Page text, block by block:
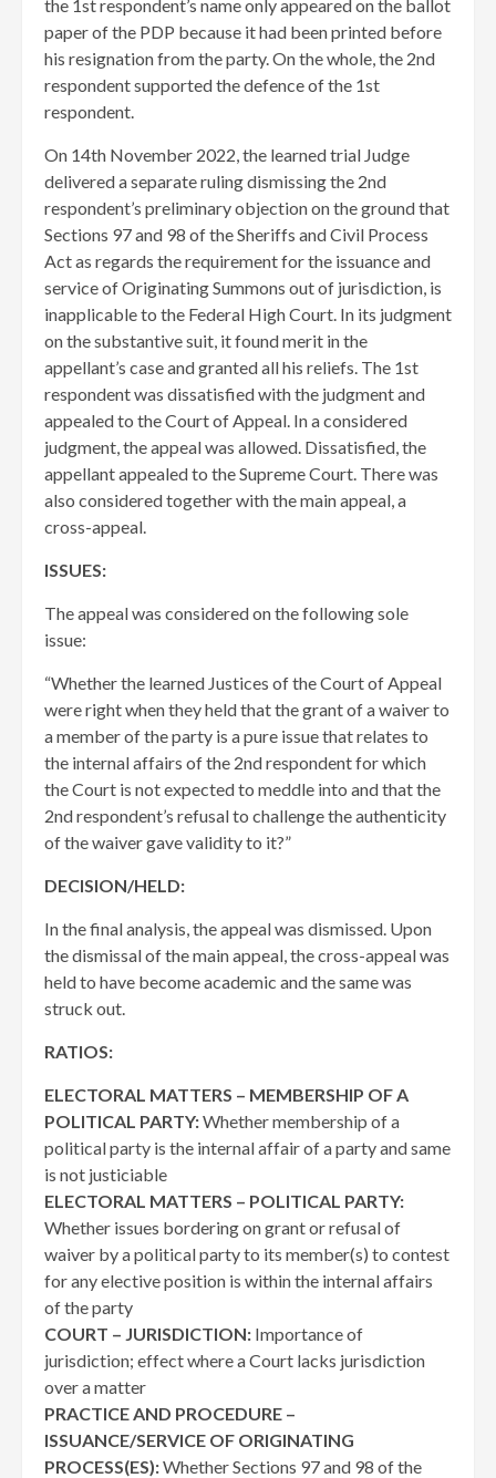
the 1st respondent’s name only appeared on the ballot
paper of the PDP because it had been printed before
his resignation from the party. On the whole, the 2nd
respondent supported the defence of the 1st
respondent.
​On 14th November 2022, the learned trial Judge
delivered a separate ruling dismissing the 2nd
respondent’s preliminary objection on the ground that
Sections 97 and 98 of the Sheriffs and Civil Process
Act as regards the requirement for the issuance and
service of Originating Summons out of jurisdiction, is
inapplicable to the Federal High Court. In its judgment
on the substantive suit, it found merit in the
appellant’s case and granted all his reliefs. ​The 1st
respondent was dissatisfied with the judgment and
appealed to the Court of Appeal. In a considered
judgment, the appeal was allowed. Dissatisfied, the
appellant appealed to the Supreme Court. There was
also considered together with the main appeal, a
cross-appeal.
ISSUES:
The appeal was considered on the following sole
issue:
“Whether the learned Justices of the Court of Appeal
were right when they held that the grant of a waiver to
a member of the party is a pure issue that relates to
the internal affairs of the 2nd respondent for which
the Court is not expected to meddle into and that the
2nd respondent’s refusal to challenge the authenticity
of the waiver gave validity to it?”
DECISION/HELD:
In the final analysis, the appeal was dismissed. Upon
the dismissal of ​the main appeal, the cross-appeal was
held to have become academic and the same was
struck out.
RATIOS:
ELECTORAL MATTERS – MEMBERSHIP OF A
POLITICAL PARTY:Whether membership of a
political party is the internal affair of a party and same
is not justiciable
ELECTORAL MATTERS – POLITICAL PARTY:
Whether issues bordering on grant or refusal of
waiver by a political party to its member(s) to contest
for any elective position is within the internal affairs
of the party
COURT – JURISDICTION: Importance of
jurisdiction; effect where a Court lacks jurisdiction
over a matter
PRACTICE AND PROCEDURE –
ISSUANCE/SERVICE OF ORIGINATING
PROCESS(ES):Whether Sections 97 and 98 of the